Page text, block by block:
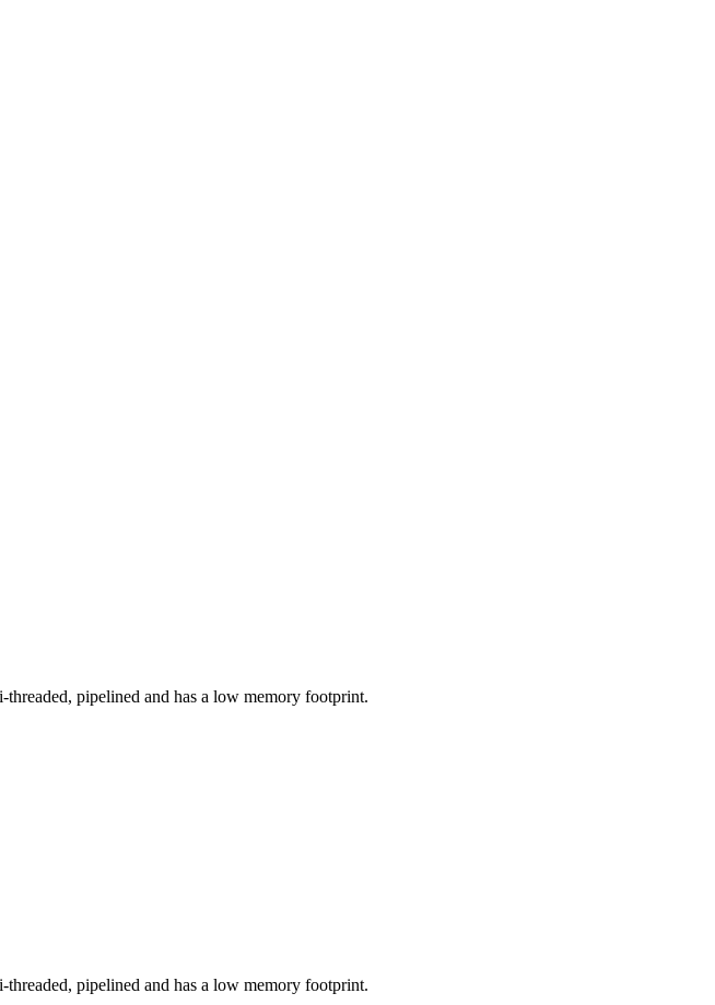
pipelined and has a low memory footprint.
pipelined and has a low memory footprint.